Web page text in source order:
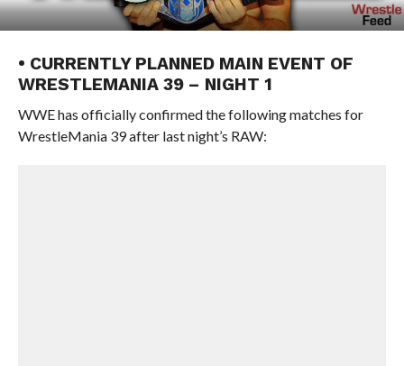
• CURRENTLY PLANNED MAIN EVENT OF
WRESTLEMANIA 39 – NIGHT 1
WWE has officially confirmed the following matches for
WrestleMania 39 after last night’s RAW: